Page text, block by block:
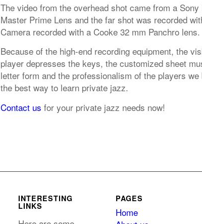
The video from the overhead shot came from a
Master Prime Lens and the far shot was recorded
Camera recorded with a Cooke 32 mm Panchro lens.
Because of the high-end recording equipment, the
player depresses the keys, the customized sheet
letter form and the professionalism of the players
the best way to learn private jazz.
Contact us for your private jazz needs now!
INTERESTING
LINKS
PAGES
Home